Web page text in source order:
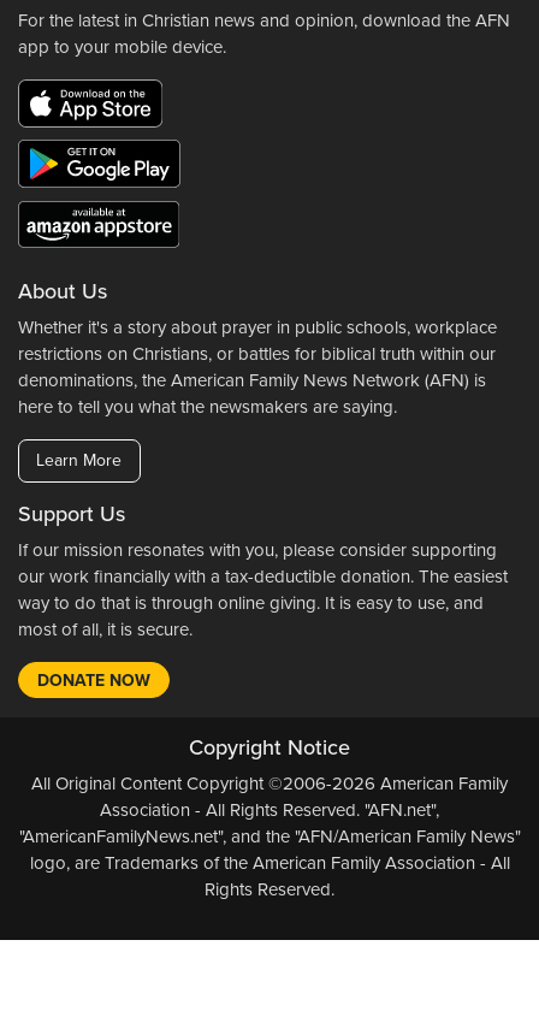
For the latest in Christian news and opinion, download the AFN
app to your mobile device.
About Us
Whether it's a story about prayer in public schools, workplace
restrictions on Christians, or battles for biblical truth within our
denominations, the American Family News Network (AFN) is
here to tell you what the newsmakers are saying.
Learn More
Support Us
If our mission resonates with you, please consider supporting
our work financially with a tax-deductible donation. The easiest
way to do that is through online giving. It is easy to use, and
most of all, it is secure.
DONATE NOW
Copyright Notice
All Original Content Copyright ©2006-2026 American Family
Association - All Rights Reserved. "AFN.net",
"AmericanFamilyNews.net", and the "AFN/American Family News"
logo, are Trademarks of the American Family Association - All
Rights Reserved.